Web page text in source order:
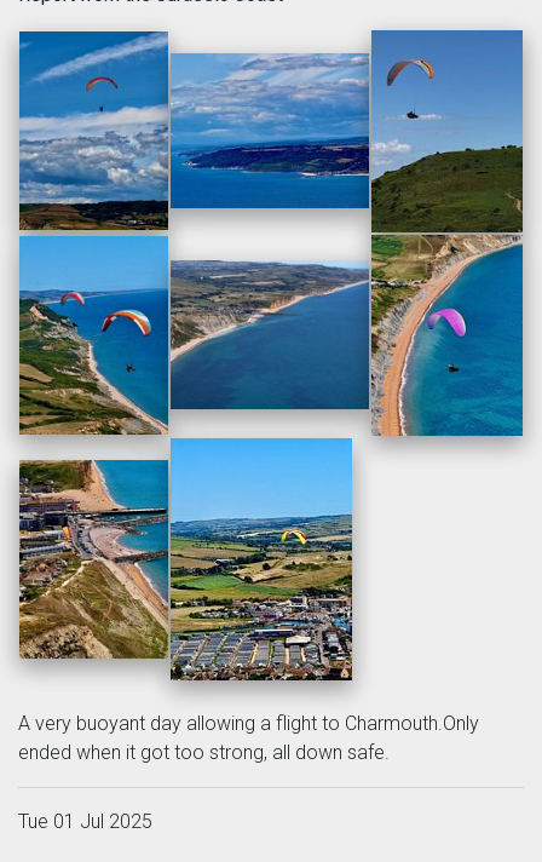
A very buoyant day allowing a flight to Charmouth.Only
ended when it got too strong, all down safe.
Tue 01 Jul 2025